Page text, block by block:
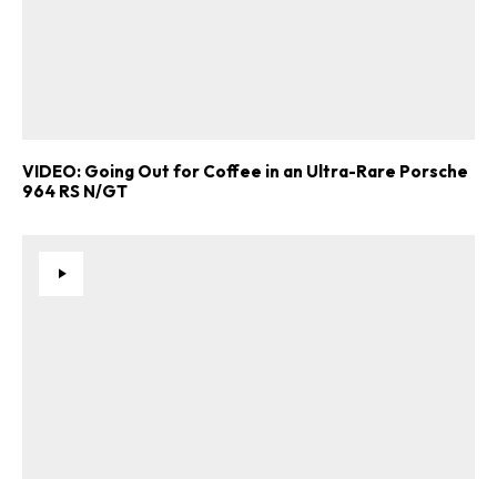
VIDEO: Going Out for Coffee in an Ultra-Rare Porsche
964 RS N/GT